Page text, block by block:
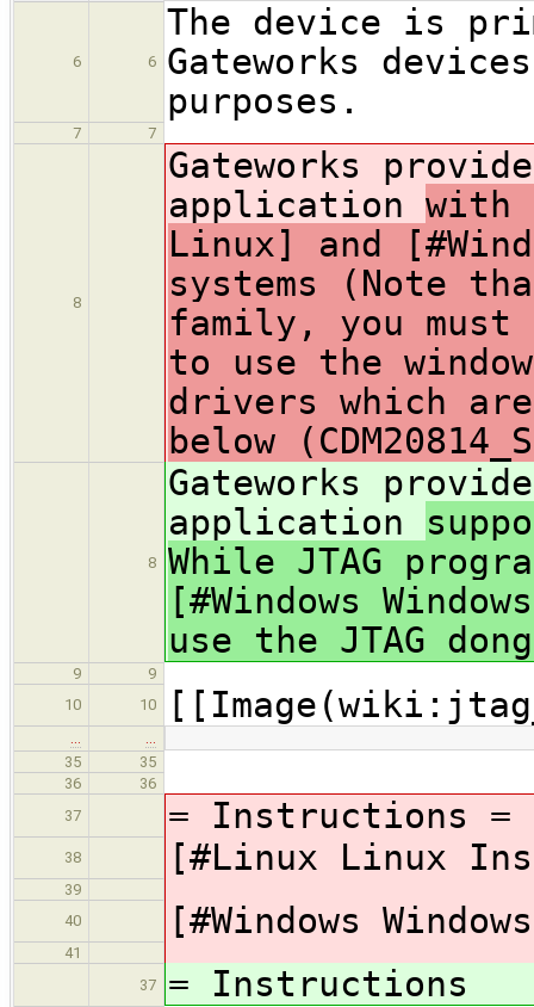
6 6
The device is
Gateworks
purposes.
7 7
8
Gateworks
application with
Linux] and
systems (Note
family, you
to use the
drivers which
below
8
Gateworks
application
While JTAG
[#Windows
use the JTAG
9
9
10
10
…
…
35
35
36
36
37
= Instructions =
38 [#Linux Linux
39
40
[#Windows
41
37
= Instructions